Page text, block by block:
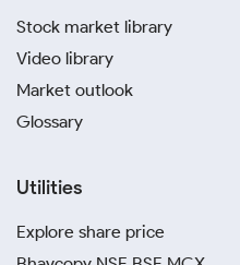
Stock market library
Video library
Market outlook
Glossary
Utilities
Explore share price